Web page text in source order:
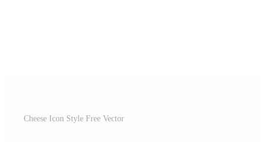
Cheese Icon Style Free Vector